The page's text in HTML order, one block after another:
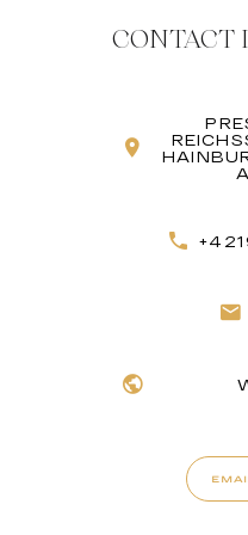
CONTACT